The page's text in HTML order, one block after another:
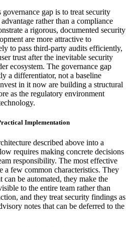
gap is to treat security
rather than a compliance
a rigorous, documented security
are more attractive to
to pass third-party audits efficiently,
trust after the inevitable security
ecosystem. The governance gap
a differentiator, not a baseline
in it now are building a structural
as the regulatory environment
Implementation
described above into a
requires making concrete decisions
responsibility. The most effective
a few common characteristics. They
can be automated, they make the
to the entire team rather than
and they treat security findings as
notes that can be deferred to the